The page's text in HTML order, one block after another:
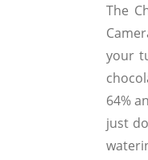
The
your
64%
just